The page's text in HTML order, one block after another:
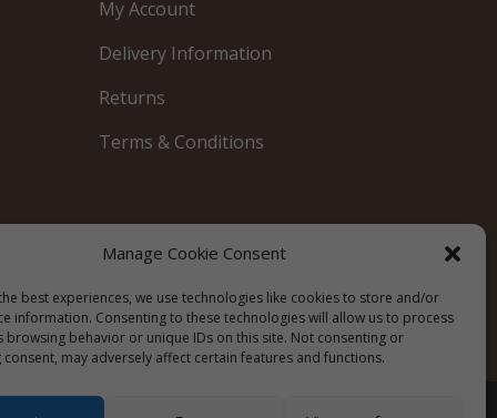
Manage Cookie Consent
best experiences, we use technologies like cookies to store and/or
information. Consenting to these technologies will allow us to process
browsing behavior or unique IDs on this site. Not consenting or
may adversely affect certain features and functions.
My Account
Delivery Information
Returns
Terms & Conditions